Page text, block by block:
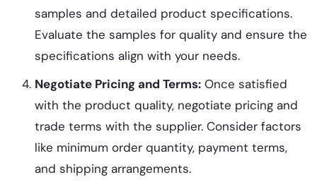
samples and detailed product specifications.
Evaluate the samples for quality and ensure the
specifications align with your needs.
Negotiate Pricing and Terms:Once satisfied
with the product quality, negotiate pricing and
trade terms with the supplier. Consider factors
like minimum order quantity, payment terms,
and shipping arrangements.